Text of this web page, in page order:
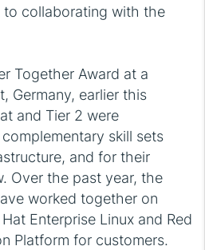
collaborating with the
Together Award at a
Germany, earlier this
and Tier 2 were
skill sets
and for their
Over the past year, the
worked together on
Enterprise Linux and Red
Platform for customers.